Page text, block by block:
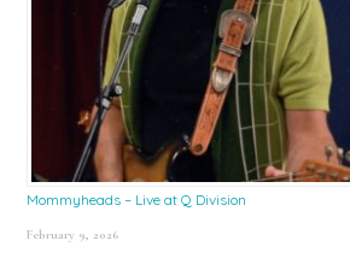
Mommyheads – Live at Q Division
February 9, 2026